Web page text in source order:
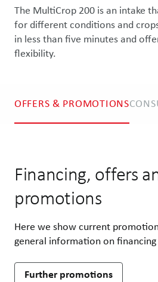
The MultiCrop 200 is an intake
for different conditions and
in less than five minutes and
flexibility.
OFFERS & PROMOTIONS
Financing, offers
promotions
Here we show current
general information on
Further promotions